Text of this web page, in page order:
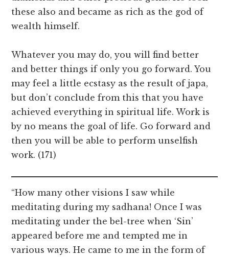
these also and became as rich as the god of
wealth himself.
Whatever you may do, you will find better
and better things if only you go forward. You
may feel a little ecstasy as the result of japa,
but don’t conclude from this that you have
achieved everything in spiritual life. Work is
by no means the goal of life. Go forward and
then you will be able to perform unselfish
work. (171)
“How many other visions I saw while
meditating during my sadhana! Once I was
meditating under the bel-tree when ‘Sin’
appeared before me and tempted me in
various ways. He came to me in the form of